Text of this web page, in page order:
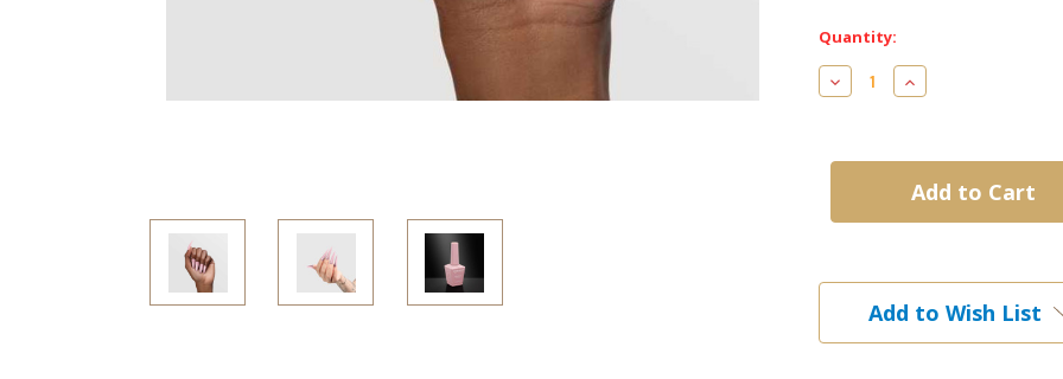
Current
Quantity:
Decrease
Quantity
-
That
Polish
Increase
Quantity
-
This
Or
That
Gel
Polish
Add to Wish List